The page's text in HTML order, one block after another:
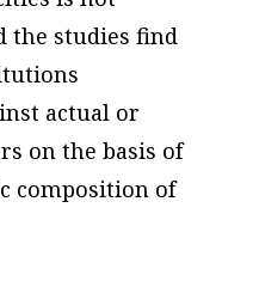
the studies find
actual or
on the basis of
composition of